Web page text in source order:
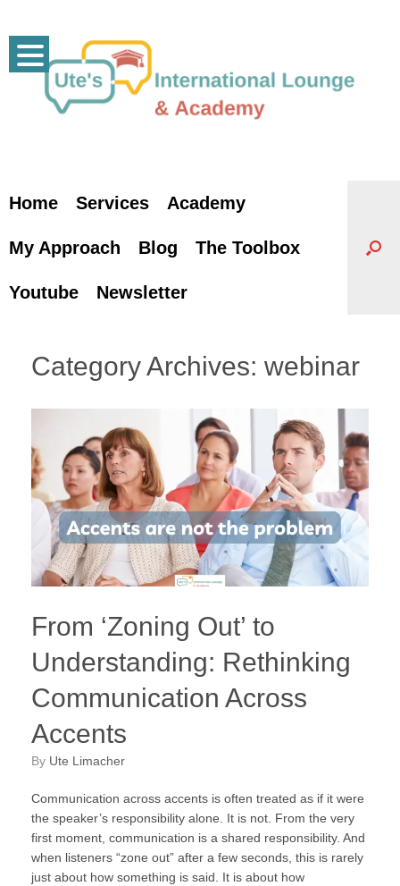
content
Home Services Academy
My Approach Blog The Toolbox
Youtube Newsletter
Category Archives: webinar
From ‘Zoning Out’ to
Understanding: Rethinking
Communication Across
Accents
by Ute Limacher
Communication across accents is often treated as if it were
the speaker’s responsibility alone. It is not. From the very
first moment, communication is a shared responsibility. And
when listeners “zone out” after a few seconds, this is rarely
just about how something is said. It is about how